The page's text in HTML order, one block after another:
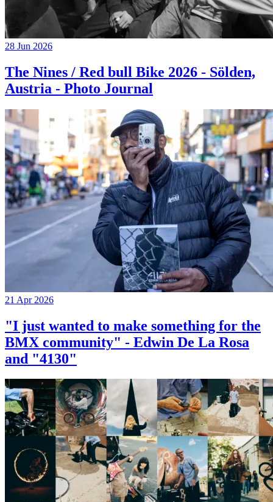
28 Jun 2026
The Nines / Red bull Bike 2026 - Sölden,
Austria - Photo Journal
21 Apr 2026
"I just wanted to make something for the
BMX community" - Edwin De La Rosa
and "4130"